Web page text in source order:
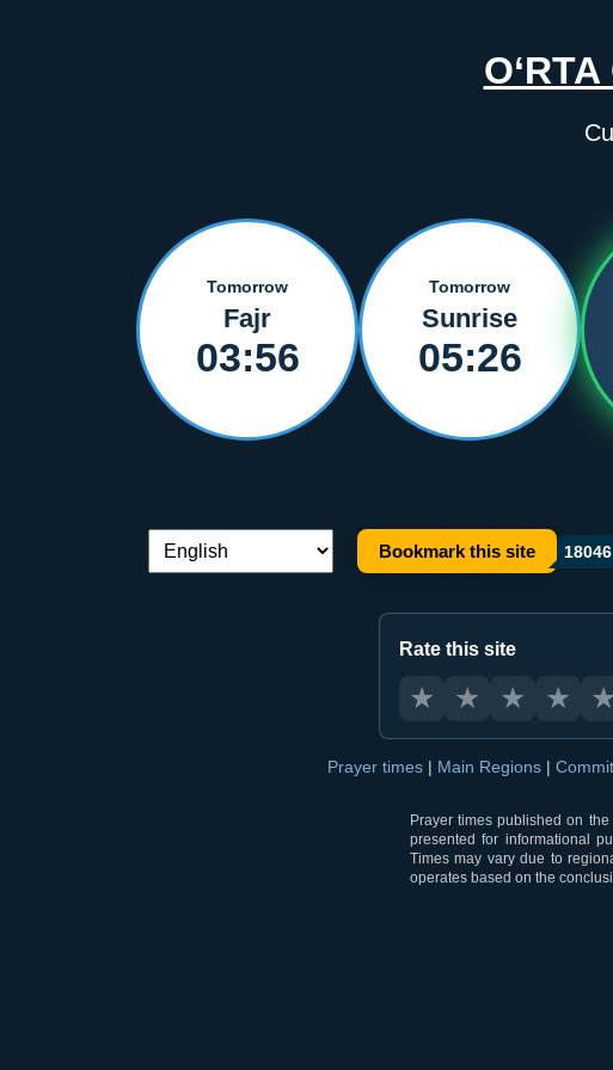
Tomorrow
Fajr
03:56
Tomorrow
Sunrise
05:26
Language switch: Bookmark this site 18046
Rate this site
★ ★ ★ ★ ★
Prayer times | Main Regions |
Prayer times published on
presented for informational
Times may vary due to
operates based on the